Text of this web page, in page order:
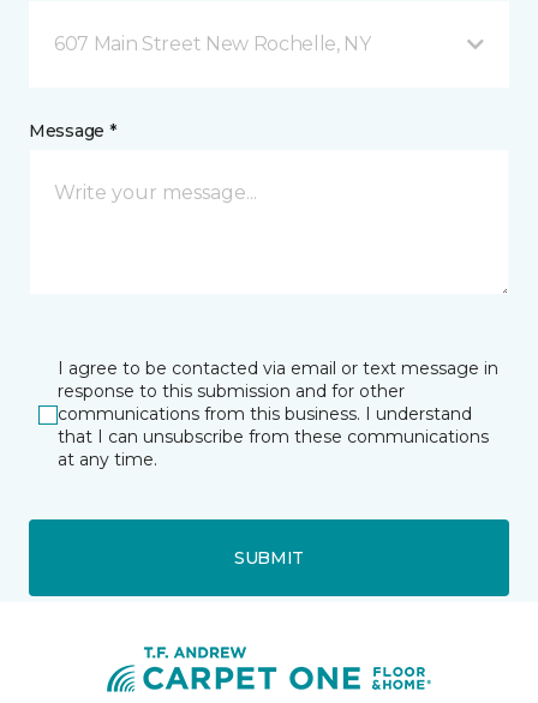
607 Main Street New Rochelle, NY
Message *
I agree to be contacted via email or text message in
response to this submission and for other
communications from this business. I understand
that I can unsubscribe from these communications
at any time.
SUBMIT